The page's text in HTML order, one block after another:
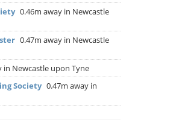
0.46m away in Newcastle
0.47m away in Newcastle
in Newcastle upon Tyne
Society 0.47m away in